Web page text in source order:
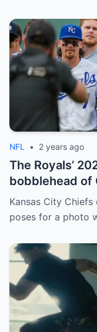
NFL • 2 years ago
The Royals’
bobblehead of
Kansas City
poses for a photo